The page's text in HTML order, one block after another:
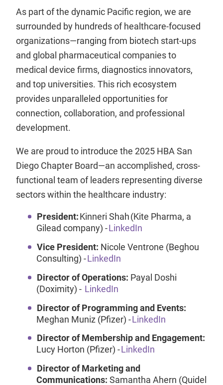
As part of the dynamic Pacific region, we are
surrounded by hundreds of healthcare-focused
organizations—ranging from biotech start-ups
and global pharmaceutical companies to
medical device firms, diagnostics innovators,
and top universities. This rich ecosystem
provides unparalleled opportunities for
connection, collaboration, and professional
development.
We are proud to introduce the 2025 HBA San
Diego Chapter Board—an accomplished, cross-
functional team of leaders representing diverse
sectors within the healthcare industry:
President:Kinneri Shah (Kite Pharma, a
Gilead company) -LinkedIn
Vice President: Nicole Ventrone (Beghou
Consulting) -LinkedIn
Director of Operations: Payal Doshi
(Doximity) - LinkedIn
Director of Programming and Events:
Meghan Muniz (Pfizer) -LinkedIn
Director of Membership and Engagement:
Lucy Horton (Pfizer) -LinkedIn
Director of Marketing and
Communications: Samantha Ahern (Quidel